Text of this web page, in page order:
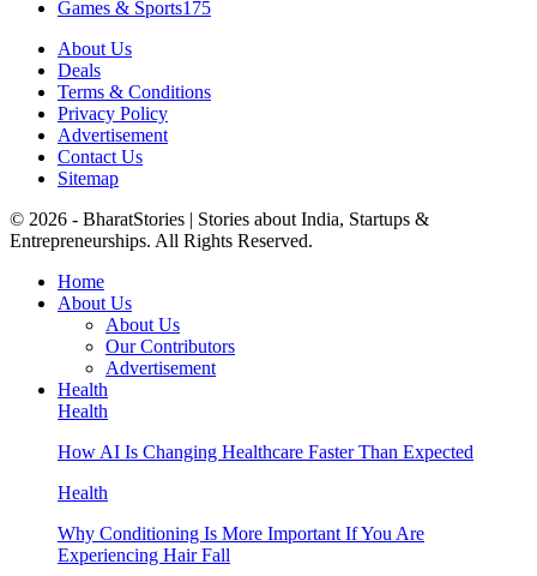
Games & Sports175
About Us
Deals
Terms & Conditions
Privacy Policy
Advertisement
Contact Us
Sitemap
© 2026 - BharatStories | Stories about India, Startups &
Entrepreneurships. All Rights Reserved.
Home
About Us
About Us
Our Contributors
Advertisement
Health
Health
How AI Is Changing Healthcare Faster Than Expected
Health
Why Conditioning Is More Important If You Are
Experiencing Hair Fall